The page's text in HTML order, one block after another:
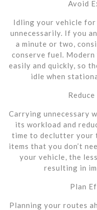
Avoid
Idling your vehicle
unnecessarily. If you
a minute or two,
conserve fuel.
easily and quickly, so
idle when
Carrying unnecessary
its workload and
time to declutter your
items that you don’t
your vehicle, the
resulting in
Plan
Planning your routes